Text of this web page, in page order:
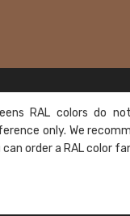
RAL colors do
only. We
order a RAL color